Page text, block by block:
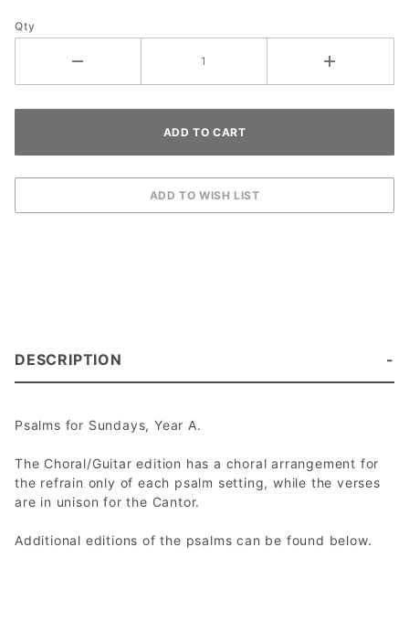
Qty
DESCRIPTION
Psalms for Sundays, Year A.
The Choral/Guitar edition has a choral arrangement for
the refrain only of each psalm setting, while the verses
are in unison for the Cantor.
Additional editions of the psalms can be found below.